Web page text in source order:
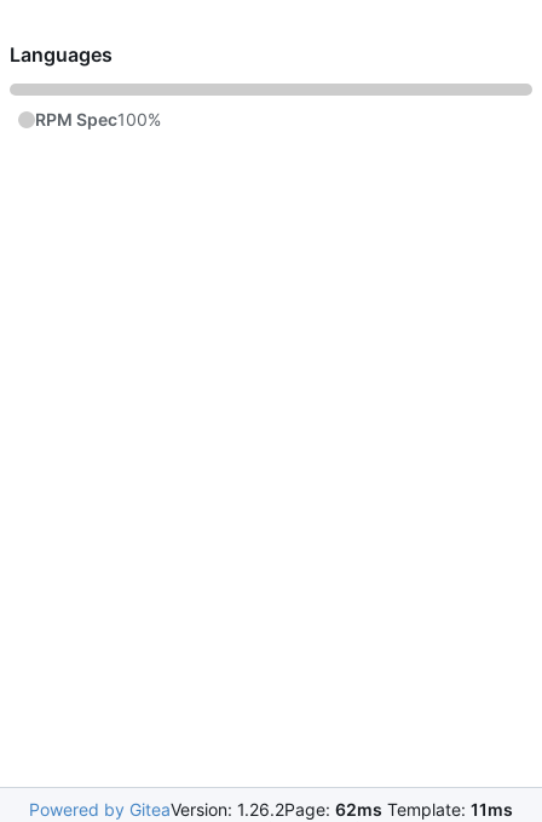
Languages
RPM Spec100%
Powered by GiteaVersion: 1.26.2Page: 62ms Template: 11ms